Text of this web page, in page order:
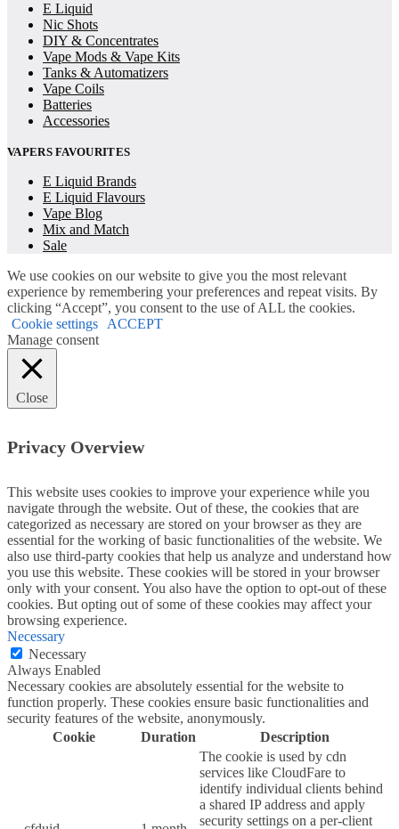
E Liquid
Nic Shots
DIY & Concentrates
Vape Mods & Vape Kits
Tanks & Automatizers
Vape Coils
Batteries
Accessories
VAPERS FAVOURITES
E Liquid Brands
E Liquid Flavours
Vape Blog
Mix and Match
Sale
We use cookies on our website to give you the most relevant
experience by remembering your preferences and repeat visits. By
clicking “Accept”, you consent to the use of ALL the cookies.
Cookie settings
ACCEPT
Manage consent
Close
Privacy Overview
This website uses cookies to improve your experience while you
navigate through the website. Out of these, the cookies that are
categorized as necessary are stored on your browser as they are
essential for the working of basic functionalities of the website. We
also use third-party cookies that help us analyze and understand how
you use this website. These cookies will be stored in your browser
only with your consent. You also have the option to opt-out of these
cookies. But opting out of some of these cookies may affect your
browsing experience.
Necessary
Necessary
Always Enabled
Necessary cookies are absolutely essential for the website to
function properly. These cookies ensure basic functionalities and
security features of the website, anonymously.
Cookie
Duration Description
The cookie is used by cdn
services like CloudFare to
identify individual clients behind
a shared IP address and apply
security settings on a per-client